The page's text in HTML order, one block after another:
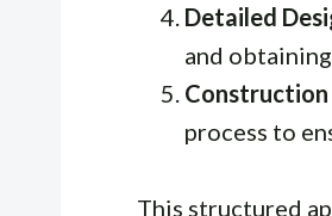
Detailed
and
process to
This structured